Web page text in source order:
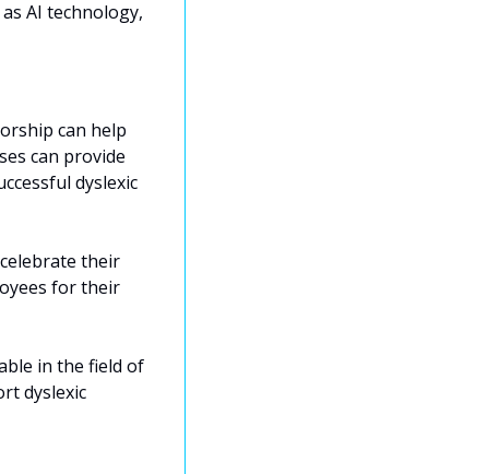
AI technology,
can help
can provide
dyslexic
their
for their
in the field of
dyslexic